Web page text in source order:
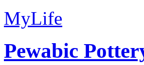
MyLife
Pewabic